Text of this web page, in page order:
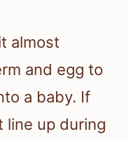
almost
and egg to
a baby. If
line up during